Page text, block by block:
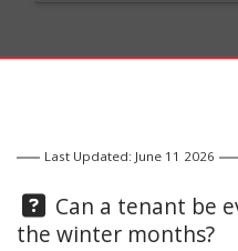
Last Updated: June 11 2026
Question:
Can a tenant be
the winter months?